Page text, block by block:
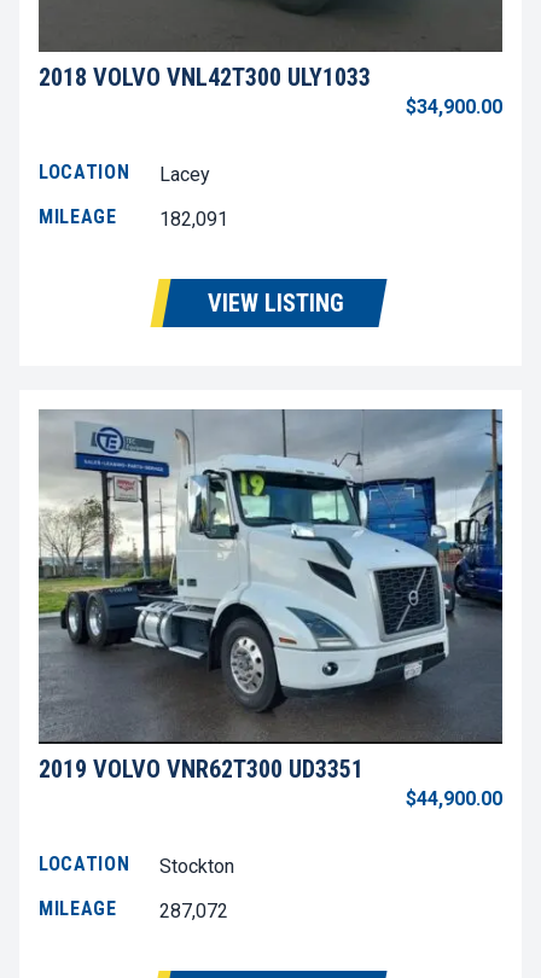
2018 VOLVO VNL42T300 ULY1033
$34,900.00
LOCATION
Lacey
MILEAGE
182,091
VIEW LISTING
2019 VOLVO VNR62T300 UD3351
$44,900.00
LOCATION
Stockton
MILEAGE
287,072